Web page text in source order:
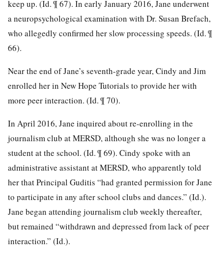
keep up. (Id. ¶ 67). In early January 2016, Jane underwent
a neuropsychological examination with Dr. Susan Brefach,
who allegedly confirmed her slow processing speeds. (Id. ¶
66).
Near the end of Jane’s seventh-grade year, Cindy and Jim
enrolled her in New Hope Tutorials to provide her with
more peer interaction. (Id. ¶ 70).
In April 2016, Jane inquired about re-enrolling in the
journalism club at MERSD, although she was no longer a
student at the school. (Id. ¶ 69). Cindy spoke with an
administrative assistant at MERSD, who apparently told
her that Principal Guditis “had granted permission for Jane
to participate in any after school clubs and dances.” (Id.).
Jane began attending journalism club weekly thereafter,
but remained “withdrawn and depressed from lack of peer
interaction.” (Id.).